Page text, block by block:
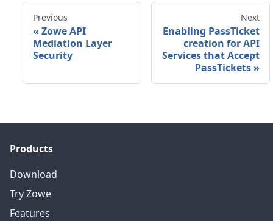
Previous
« Zowe API
Mediation Layer
Security
Next
Enabling PassTicket
creation for API
Services that Accept
PassTickets »
Products
Download
Try Zowe
Features